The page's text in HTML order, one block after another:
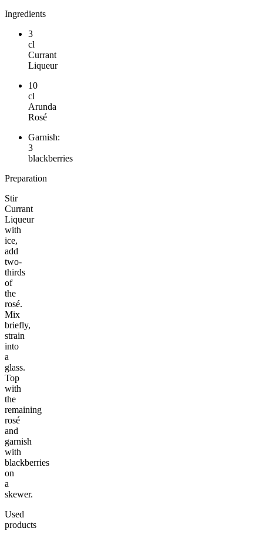
Ingredients
3
cl
Currant
Liqueur
10
cl
Arunda
Rosé
Garnish:
3
blackberries
Preparation
Stir
Currant
Liqueur
with
ice,
add
two-
thirds
of
the
rosé.
Mix
briefly,
strain
into
a
glass.
Top
with
the
remaining
rosé
and
garnish
with
blackberries
on
a
skewer.
Used
products